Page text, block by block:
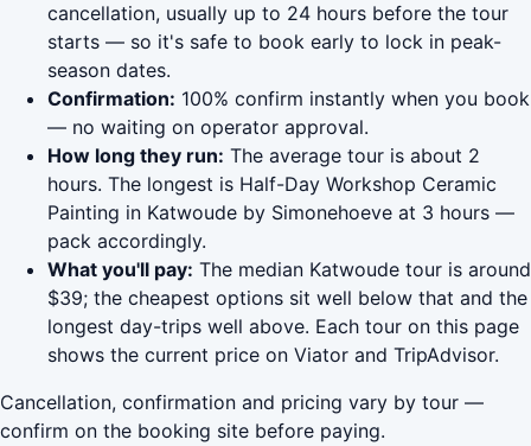
cancellation, usually up to 24 hours before the tour
starts — so it's safe to book early to lock in peak-
season dates.
Confirmation: 100% confirm instantly when you book
— no waiting on operator approval.
How long they run: The average tour is about 2
hours. The longest is Half-Day Workshop Ceramic
Painting in Katwoude by Simonehoeve at 3 hours —
pack accordingly.
What you'll pay: The median Katwoude tour is around
$39; the cheapest options sit well below that and the
longest day-trips well above. Each tour on this page
shows the current price on Viator and TripAdvisor.
Cancellation, confirmation and pricing vary by tour —
confirm on the booking site before paying.